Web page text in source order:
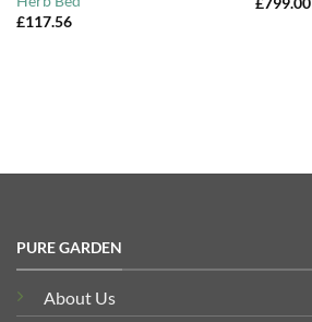
£117.56
PURE GARDEN
About Us